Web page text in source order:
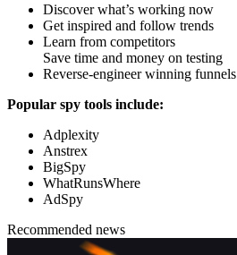
Discover what’s working now
Get inspired and follow trends
Learn from competitors
Save time and money on testing
Reverse-engineer winning funnels
Popular spy tools include:
Adplexity
Anstrex
BigSpy
WhatRunsWhere
AdSpy
Recommended news